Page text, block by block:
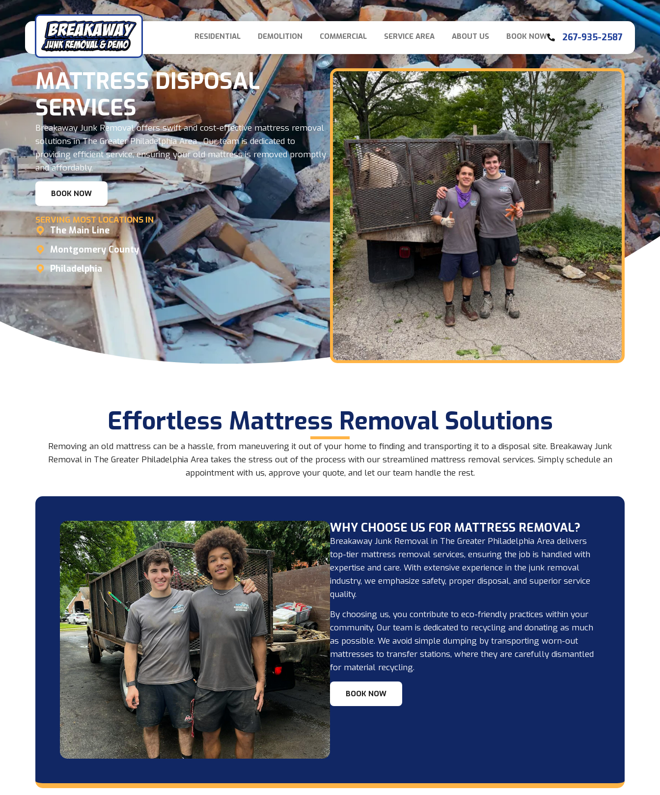
RESIDENTIAL DEMOLITION COMMERCIAL SERVICE AREA ABOUT US BOOK NOW 267-935-2587
MATTRESS DISPOSAL
SERVICES
Breakaway Junk Removal offers swift and cost-effective mattress removal
solutions in The Greater Philadelphia Area . Our team is dedicated to
providing efficient service, ensuring your old mattress is removed promptly
and affordably.
BOOK NOW
SERVING MOST LOCATIONS IN
The Main Line
Montgomery County
Philadelphia
Effortless Mattress Removal Solutions
Removing an old mattress can be a hassle, from maneuvering it out of your home to finding and transporting it to a disposal site. Breakaway Junk
Removal in The Greater Philadelphia Area takes the stress out of the process with our streamlined mattress removal services. Simply schedule an
appointment with us, approve your quote, and let our team handle the rest.
WHY CHOOSE US FOR MATTRESS REMOVAL?
Breakaway Junk Removal in The Greater Philadelphia Area delivers
top-tier mattress removal services, ensuring the job is handled with
expertise and care. With extensive experience in the junk removal
industry, we emphasize safety, proper disposal, and superior service
quality.
By choosing us, you contribute to eco-friendly practices within your
community. Our team is dedicated to recycling and donating as much
as possible. We avoid simple dumping by transporting worn-out
mattresses to transfer stations, where they are carefully dismantled
for material recycling.
BOOK NOW